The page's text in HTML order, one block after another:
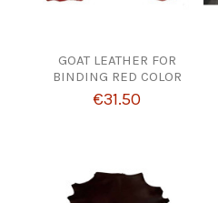
GOAT LEATHER FOR
BINDING RED COLOR
€31.50